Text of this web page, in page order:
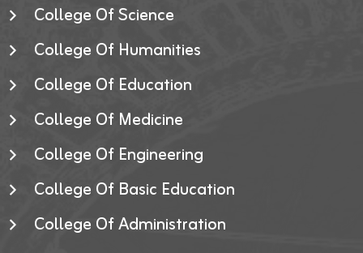
College Of Science
College Of Humanities
College Of Education
College Of Medicine
College Of Engineering
College Of Basic Education
College Of Administration